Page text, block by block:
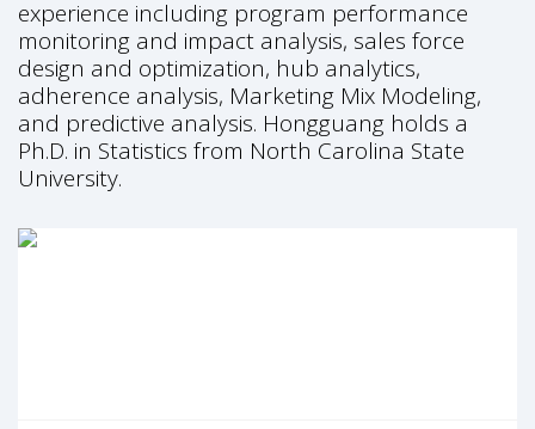
experience including program performance
monitoring and impact analysis, sales force
design and optimization, hub analytics,
adherence analysis, Marketing Mix Modeling,
and predictive analysis. Hongguang holds a
Ph.D. in Statistics from North Carolina State
University.